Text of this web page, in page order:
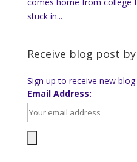
stuck in...
Receive blog post
Sign up to receive new
Email Address: